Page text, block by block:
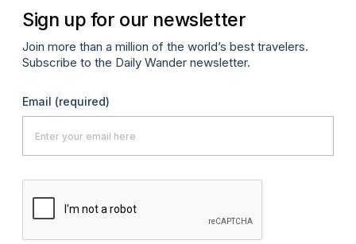
Sign up for our newsletter
Join more than a million of the world’s best travelers.
Subscribe to the Daily Wander newsletter.
Email (required)